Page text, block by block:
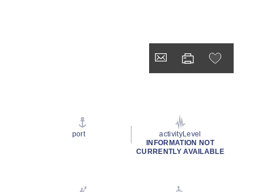
port
activityLevel
INFORMATION NOT
CURRENTLY AVAILABLE